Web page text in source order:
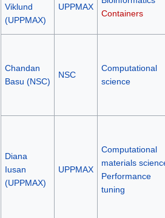
Viklund
(UPPMAX)
UPPMAX
Containers
Chandan
Basu (NSC)
NSC
Computational
science
Diana
Iusan
(UPPMAX)
UPPMAX
Computational
materials
Performance
tuning